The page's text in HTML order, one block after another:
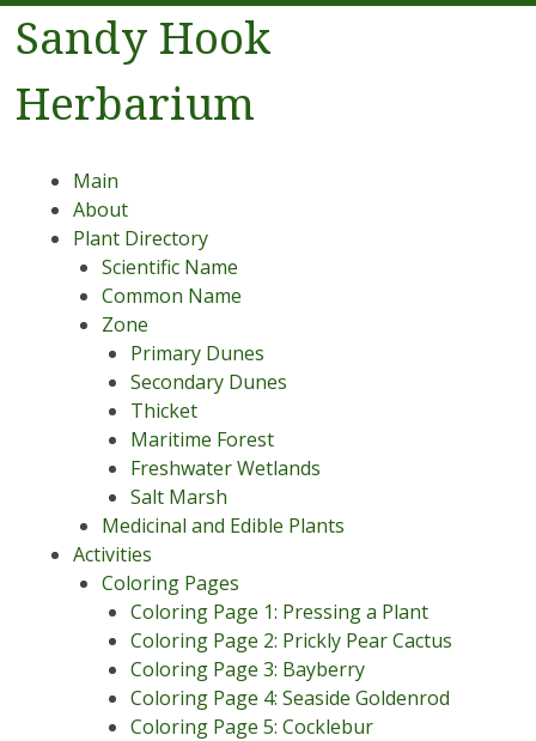
Sandy Hook
Herbarium
Menu
Skip to content
Main
About
Plant Directory
Scientific Name
Common Name
Zone
Primary Dunes
Secondary Dunes
Thicket
Maritime Forest
Freshwater Wetlands
Salt Marsh
Medicinal and Edible Plants
Activities
Coloring Pages
Coloring Page 1: Pressing a Plant
Coloring Page 2: Prickly Pear Cactus
Coloring Page 3: Bayberry
Coloring Page 4: Seaside Goldenrod
Coloring Page 5: Cocklebur